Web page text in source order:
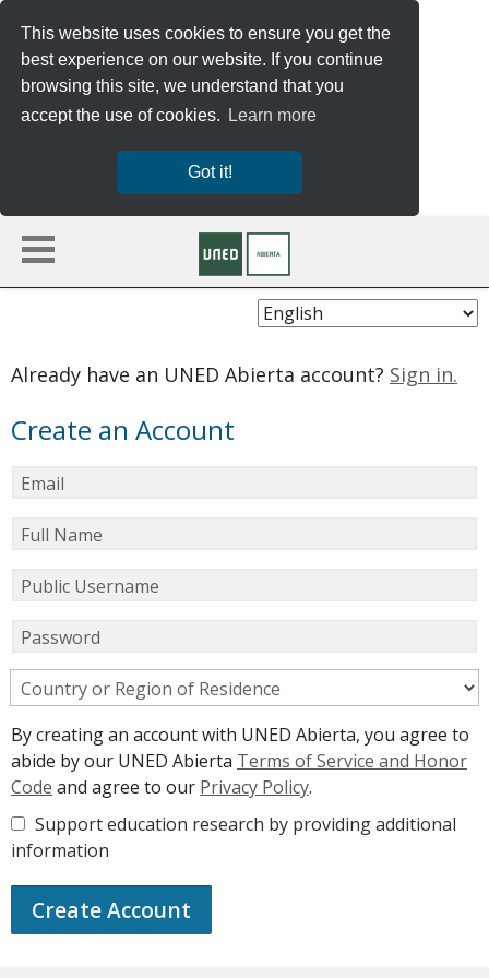
This website uses cookies to ensure you get the
best experience on our website. If you continue
browsing this site, we understand that you
accept the use of cookies.
Learn more
Got it!
Choose
Already have an UNED Abierta account? Sign in.
Create an Account
Email
Full Name
Public Username
Password
Country or Region of Residence
By creating an account with UNED Abierta, you agree to
abide by our UNED Abierta Terms of Service and Honor
Code and agree to our Privacy Policy.
Support education research by providing additional
information
Create Account